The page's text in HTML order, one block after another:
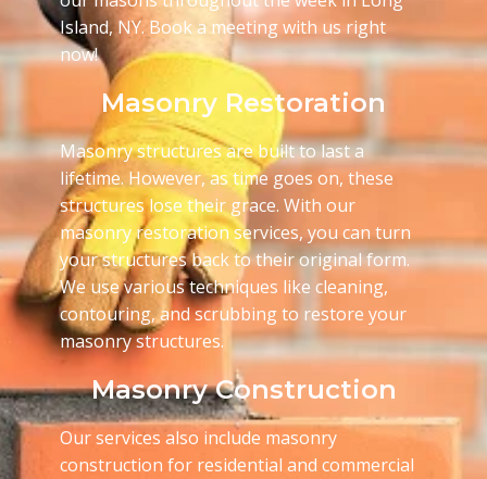
Island, NY. Book a meeting with us right
now!
Masonry Restoration
Masonry structures are built to last a
lifetime. However, as time goes on, these
structures lose their grace. With our
masonry restoration services, you can turn
your structures back to their original form.
We use various techniques like cleaning,
contouring, and scrubbing to restore your
masonry structures.
Masonry Construction
Our services also include masonry
construction for residential and commercial